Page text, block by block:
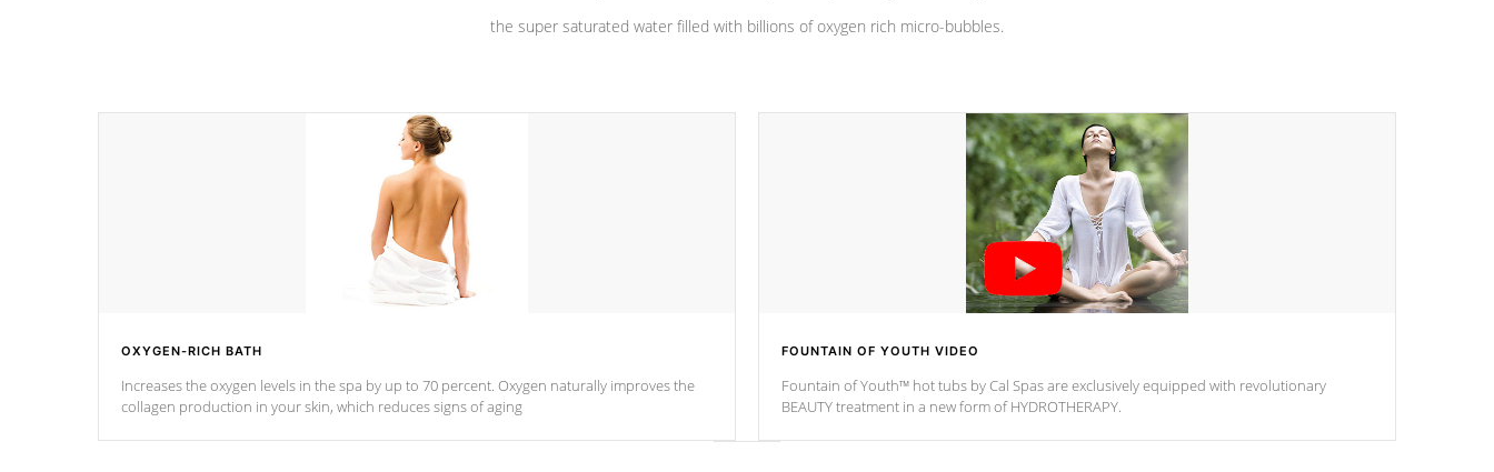
the super saturated water filled with billions of oxygen rich micro-bubbles.
OXYGEN-RICH BATH
Increases the oxygen levels in the spa by up to 70 percent. Oxygen naturally improves the
collagen production in your skin, which reduces signs of aging
FOUNTAIN OF YOUTH VIDEO
Fountain of Youth™ hot tubs by Cal Spas are exclusively equipped with revolutionary
BEAUTY treatment in a new form of HYDROTHERAPY.